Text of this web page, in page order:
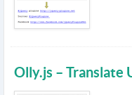
Olly.js – Translate